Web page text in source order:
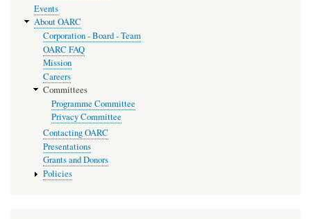
Events
About OARC
Corporation - Board - Team
OARC FAQ
Mission
Careers
Committees
Programme Committee
Privacy Committee
Contacting OARC
Presentations
Grants and Donors
Policies